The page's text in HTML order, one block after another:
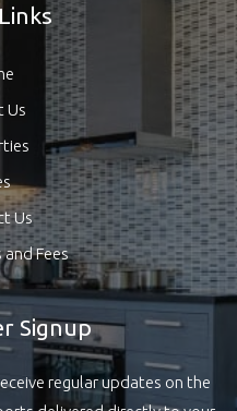
Us
Us
Fees
Signup
regular updates on the